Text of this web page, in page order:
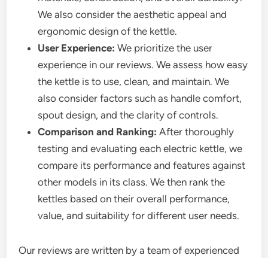
We also consider the aesthetic appeal and
ergonomic design of the kettle.
User Experience: We prioritize the user
experience in our reviews. We assess how easy
the kettle is to use, clean, and maintain. We
also consider factors such as handle comfort,
spout design, and the clarity of controls.
Comparison and Ranking: After thoroughly
testing and evaluating each electric kettle, we
compare its performance and features against
other models in its class. We then rank the
kettles based on their overall performance,
value, and suitability for different user needs.
Our reviews are written by a team of experienced